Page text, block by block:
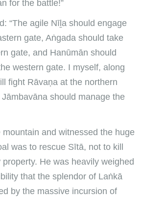
for the battle!”
“The agile Nīḻa should engage
gate, Aṅgada should take
gate, and Hanūmān should
western gate. I myself, along
fight Rāvaṇa at the northern
should manage the
and witnessed the huge
was to rescue Sītā, not to kill
He was heavily weighed
that the splendor of Laṅkā
by the massive incursion of